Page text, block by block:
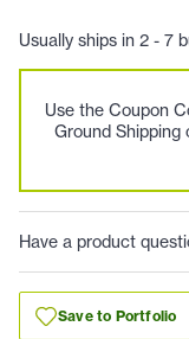
Usually ships in 2 - 7
Use the Coupon
Ground Shipping
Have a product
Save to Portfolio